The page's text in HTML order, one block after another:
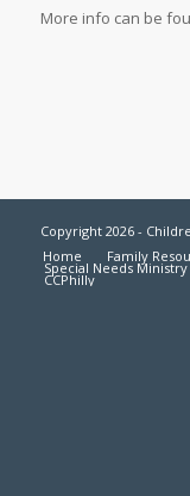
More info can be
Copyright 2026 -
Home
Family
Special Needs Ministry
CCPhilly